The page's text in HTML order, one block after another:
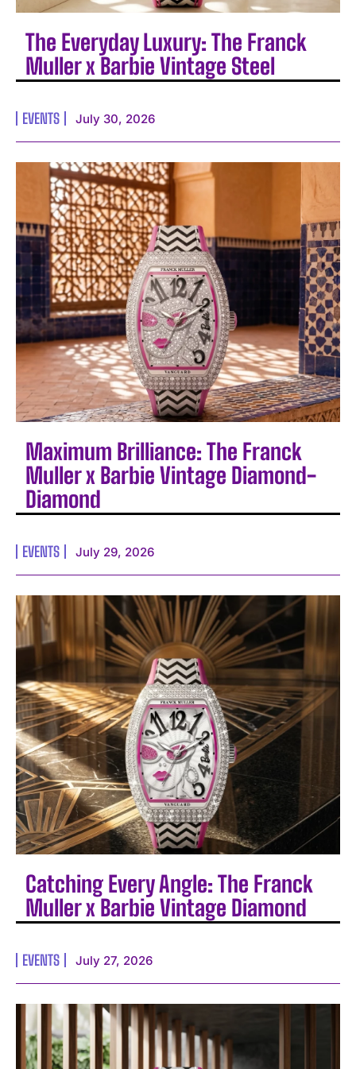
The Everyday Luxury: The Franck
Muller x Barbie Vintage Steel
EVENTS July 30, 2026
Maximum Brilliance: The Franck
Muller x Barbie Vintage Diamond-
Diamond
EVENTS July 29, 2026
Catching Every Angle: The Franck
Muller x Barbie Vintage Diamond
EVENTS July 27, 2026